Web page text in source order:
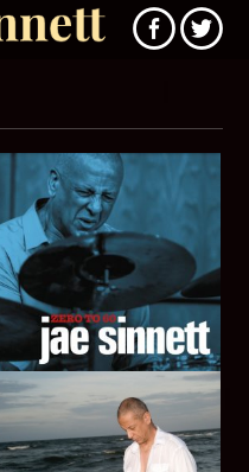
Zero to 60 - 2016